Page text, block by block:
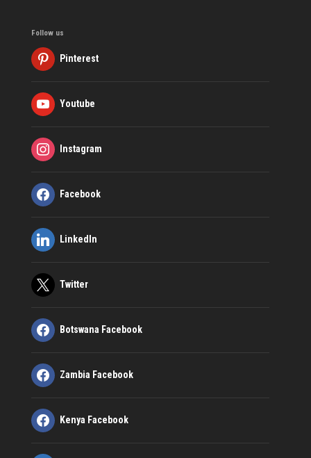
Follow us
Pinterest
Youtube
Instagram
Facebook
LinkedIn
Twitter
Botswana Facebook
Zambia Facebook
Kenya Facebook